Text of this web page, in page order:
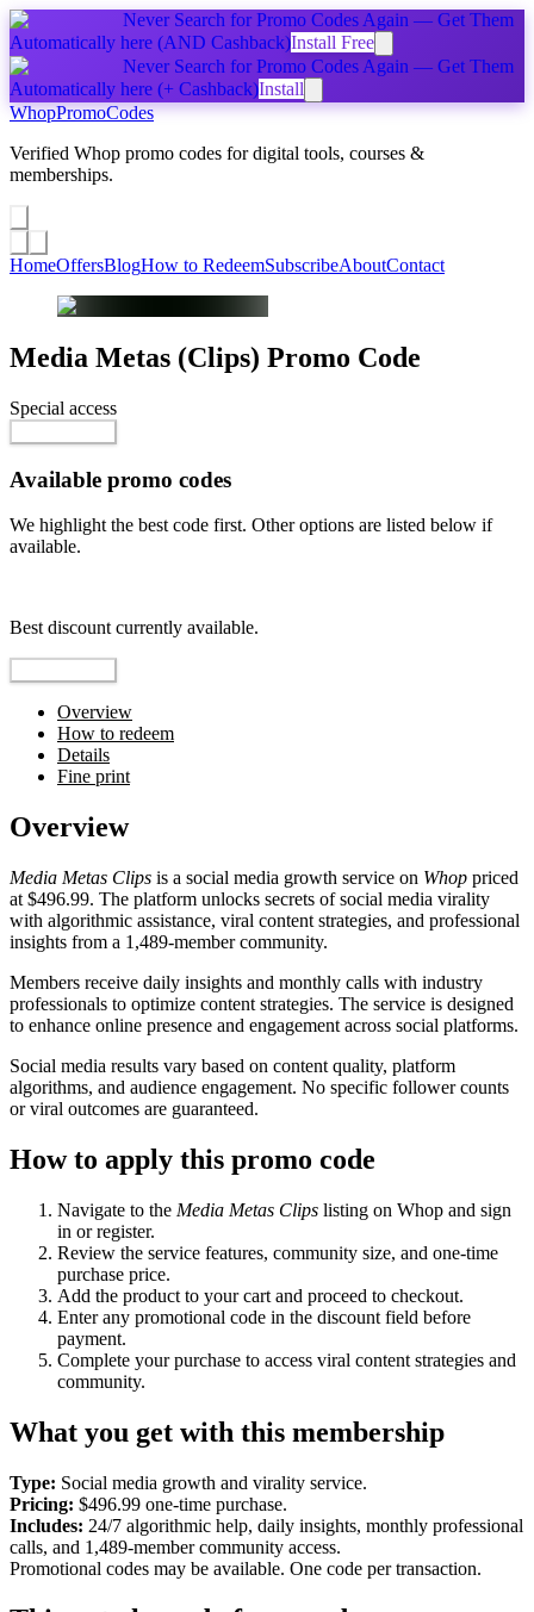
Never Search for Promo Codes Again — Get Them
Automatically here (AND Cashback)Install Free
Never Search for Promo Codes Again — Get Them
Automatically here (+ Cashback)Install
WhopPromoCodes
Verified Whop promo codes for digital tools, courses &
memberships.
HomeOffersBlogHow to RedeemSubscribeAboutContact
Media Metas (Clips) Promo Code
Special access
Available promo codes
We highlight the best code first. Other options are listed below if
available.
Best discount currently available.
Overview
How to redeem
Details
Fine print
Overview
Media Metas Clips is a social media growth service on Whop priced
at $496.99. The platform unlocks secrets of social media virality
with algorithmic assistance, viral content strategies, and professional
insights from a 1,489-member community.
Members receive daily insights and monthly calls with industry
professionals to optimize content strategies. The service is designed
to enhance online presence and engagement across social platforms.
Social media results vary based on content quality, platform
algorithms, and audience engagement. No specific follower counts
or viral outcomes are guaranteed.
How to apply this promo code
Navigate to the Media Metas Clips listing on Whop and sign
in or register.
Review the service features, community size, and one-time
purchase price.
Add the product to your cart and proceed to checkout.
Enter any promotional code in the discount field before
payment.
Complete your purchase to access viral content strategies and
community.
What you get with this membership
Type: Social media growth and virality service.
Pricing: $496.99 one-time purchase.
Includes: 24/7 algorithmic help, daily insights, monthly professional
calls, and 1,489-member community access.
Promotional codes may be available. One code per transaction.